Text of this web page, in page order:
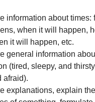
information about times:
when it will happen,
it will happen, etc.
general information
(tired, sleepy, and
afraid).
explanations, explain